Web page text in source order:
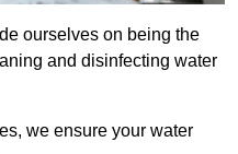
ourselves on being the
and disinfecting water
we ensure your water